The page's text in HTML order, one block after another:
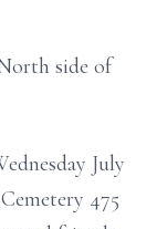
side of
July
475